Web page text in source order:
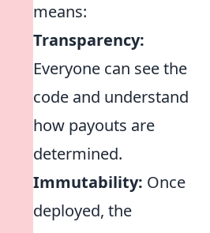
means:
Transparency:
Everyone can see the
code and understand
how payouts are
determined.
Immutability: Once
deployed, the